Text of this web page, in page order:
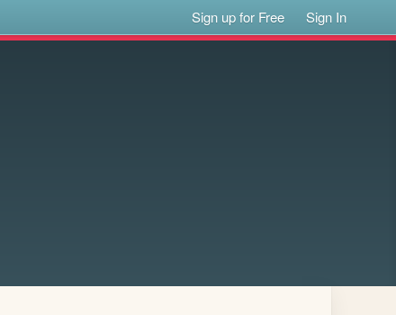
Sign up for Free Sign In